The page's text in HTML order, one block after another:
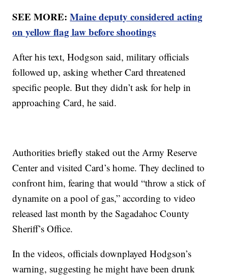
SEE MORE:Maine deputy considered acting
on yellow flag law before shootings
After his text, Hodgson said, military officials
followed up, asking whether Card threatened
specific people. But they didn’t ask for help in
approaching Card, he said.
Authorities briefly staked out the Army Reserve
Center and visited Card’s home. They declined to
confront him, fearing that would “throw a stick of
dynamite on a pool of gas,” according to video
released last month by the Sagadahoc County
Sheriff’s Office.
In the videos, officials downplayed Hodgson’s
warning, suggesting he might have been drunk